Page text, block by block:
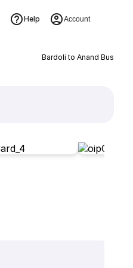
Help Account
Bardoli to Anand Bus